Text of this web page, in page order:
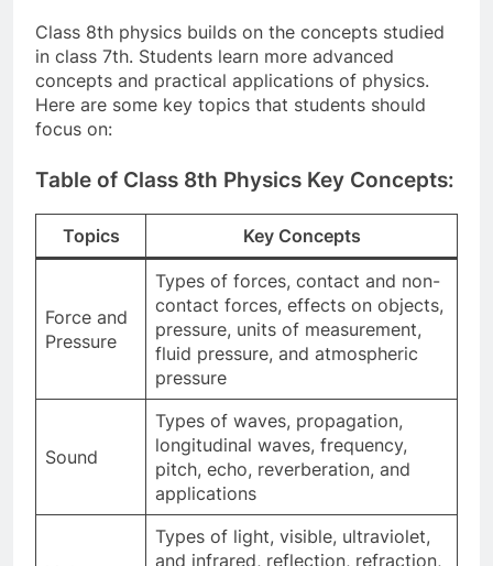
Class 8th physics builds on the concepts studied
in class 7th. Students learn more advanced
concepts and practical applications of physics.
Here are some key topics that students should
focus on:
Table of Class 8th Physics Key Concepts:
Topics Key Concepts
Force and
Pressure
Types of forces, contact and non-
contact forces, effects on objects,
pressure, units of measurement,
fluid pressure, and atmospheric
pressure
Sound
Types of waves, propagation,
longitudinal waves, frequency,
pitch, echo, reverberation, and
applications
Types of light, visible, ultraviolet,
and infrared, reflection, refraction,